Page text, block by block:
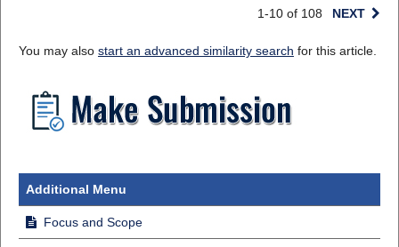
1-10 of 108 NEXT
You may also start an advanced similarity search for this article.
Additional Menu
Focus and Scope